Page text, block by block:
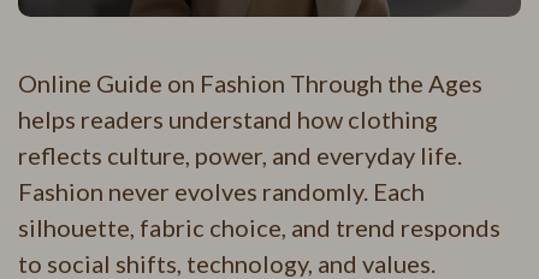
Online Guide on Fashion Through the Ages
helps readers understand how clothing
reflects culture, power, and everyday life.
Fashion never evolves randomly. Each
silhouette, fabric choice, and trend responds
to social shifts, technology, and values.